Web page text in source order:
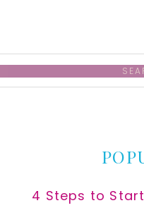
4 Steps to